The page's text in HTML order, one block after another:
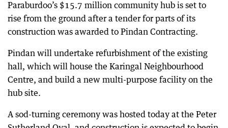
Paraburdoo’s $15.7 million community hub is set to
rise from the ground after a tender for parts of its
construction was awarded to Pindan Contracting.
Pindan will undertake refurbishment of the existing
hall, which will house the Karingal Neighbourhood
Centre, and build a new multi-purpose facility on the
hub site.
A sod-turning ceremony was hosted today at the Peter